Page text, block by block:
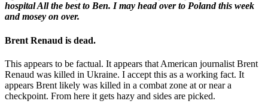
hospital All the best to Ben. I may head over to Poland this week
and mosey on over.
Brent Renaud is dead.
This appears to be factual. It appears that American journalist Brent
Renaud was killed in Ukraine. I accept this as a working fact. It
appears Brent likely was killed in a combat zone at or near a
checkpoint. From here it gets hazy and sides are picked.